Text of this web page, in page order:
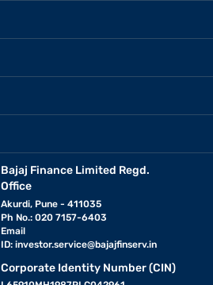
Bajaj Finance Limited Regd.
Office
Akurdi, Pune - 411035
Ph No.: 020 7157-6403
Email
ID: investor.service@bajajfinserv.in
Corporate Identity Number (CIN)